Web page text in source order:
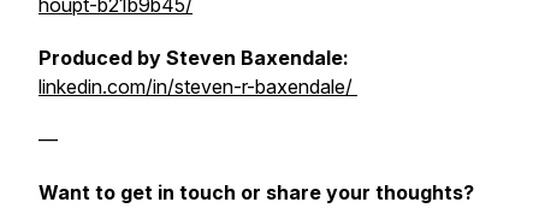
houpt-b21b9b45/
Produced by Steven Baxendale:
linkedin.com/in/steven-r-baxendale/
—
Want to get in touch or share your thoughts?